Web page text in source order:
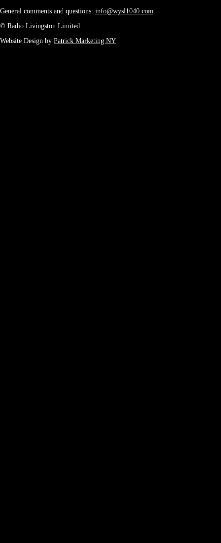
General comments and questions: info@wysl1040.com
© Radio Livingston Limited
Website Design by Patrick Marketing NY